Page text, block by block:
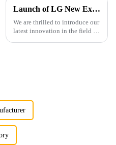
Launch of LG New Excavator Grading Beam !
We are thrilled to introduce our
latest innovation in the field of